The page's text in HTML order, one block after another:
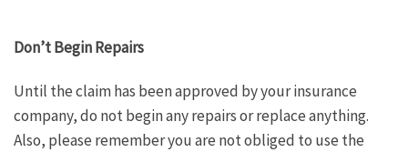
Don’t Begin Repairs
Until the claim has been approved by your insurance
company, do not begin any repairs or replace anything.
Also, please remember you are not obliged to use the